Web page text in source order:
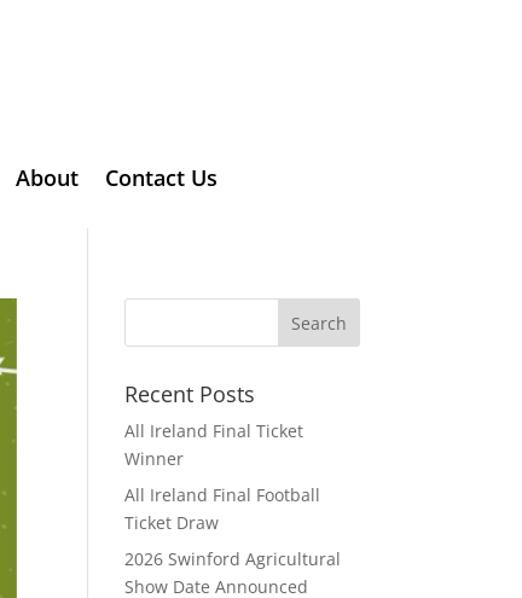
About Contact Us
Recent Posts
All Ireland Final Ticket
Winner
All Ireland Final Football
Ticket Draw
2026 Swinford Agricultural
Show Date Announced